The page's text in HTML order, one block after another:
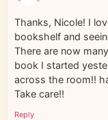
Thanks, Nicole! I
bookshelf and
There are now
book I started
across the room!!
Take care!!
Reply